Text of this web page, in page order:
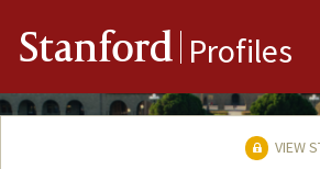
Stanford Profiles
VIEW